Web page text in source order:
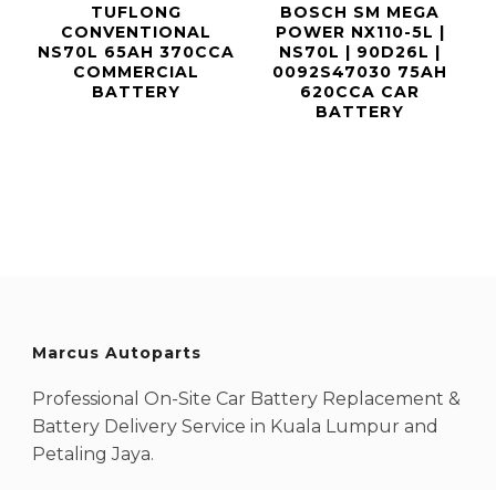
TUFLONG
CONVENTIONAL
NS70L 65AH 370CCA
COMMERCIAL
BATTERY
BOSCH SM MEGA
POWER NX110-5L |
NS70L | 90D26L |
0092S47030 75AH
620CCA CAR
BATTERY
Marcus Autoparts
Professional On-Site Car Battery Replacement &
Battery Delivery Service in Kuala Lumpur and
Petaling Jaya.